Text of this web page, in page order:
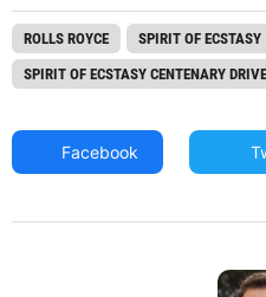
ROLLS ROYCE
SPIRIT OF ECSTASY
SPIRIT OF ECSTASY CENTENARY DRIVE
Facebook